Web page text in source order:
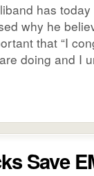
has
why he
that “I
doing and I
Save